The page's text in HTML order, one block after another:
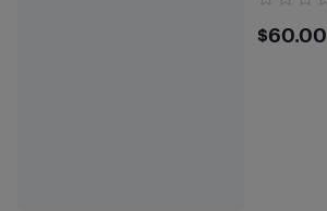
$60
$60.00